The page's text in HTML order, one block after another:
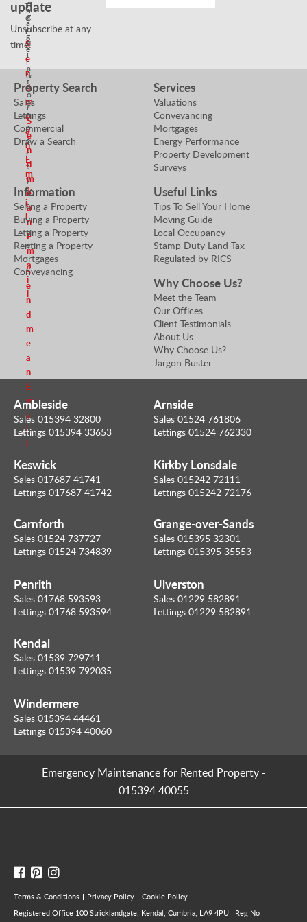
t
o
r
S
e
n
d
m
e
a
n
E
m
a
i
l
n
a
g
e
r
&
P
r
o
p
e
r
t
y
V
a
l
u
e
r
S
e
n
d
m
e
a
n
E
m
a
i
l
e
g
o
t
i
a
t
o
r
S
e
n
d
m
e
a
n
E
m
a
i
l
update
Unsubscribe at any
time!
Property Search
Sales
Lettings
Commercial
Draw a Search
Services
Valuations
Conveyancing
Mortgages
Energy Performance
Property Development
Surveys
Information
Selling a Property
Buying a Property
Letting a Property
Renting a Property
Mortgages
Conveyancing
Useful Links
Tips To Sell Your Home
Moving Guide
Local Occupancy
Stamp Duty Land Tax
Regulated by RICS
Why Choose Us?
Meet the Team
Our Offices
Client Testimonials
About Us
Why Choose Us?
Jargon Buster
Ambleside
Sales 015394 32800
Lettings 015394 33653
Keswick
Sales 017687 41741
Lettings 017687 41742
Arnside
Sales 01524 761806
Lettings 01524 762330
Kirkby Lonsdale
Sales 015242 72111
Lettings 015242 72176
Carnforth
Sales 01524 737727
Lettings 01524 734839
Penrith
Sales 01768 593593
Lettings 01768 593594
Grange-over-Sands
Sales 015395 32301
Lettings 015395 35553
Ulverston
Sales 01229 582891
Lettings 01229 582891
Kendal
Sales 01539 729711
Lettings 01539 792035
Windermere
Sales 015394 44461
Lettings 015394 40060
Emergency Maintenance for Rented Property-
015394 40055
Terms & Conditions Privacy Policy
Cookie Policy
Registered Office 100 Stricklandgate, Kendal, Cumbria, LA9 4PU | Reg No